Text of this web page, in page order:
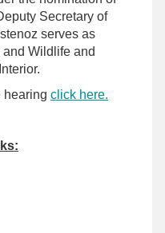
Secretary of
serves as
Wildlife and
hearing click here.